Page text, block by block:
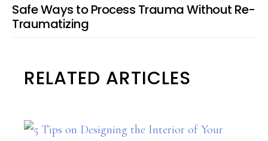
Safe Ways to Process Trauma Without Re-
Traumatizing
RELATED ARTICLES